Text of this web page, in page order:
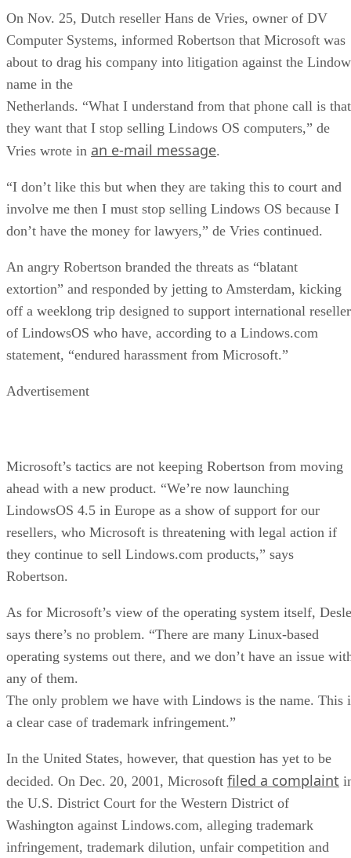
On Nov. 25, Dutch reseller Hans de Vries, owner of DV
Computer Systems, informed Robertson that Microsoft was
about to drag his company into litigation against the
name in the
Netherlands. “What I understand from that phone call is that
they want that I stop selling Lindows OS computers,” de
Vries wrote in an e-mail message.
“I don’t like this but when they are taking this to court and
involve me then I must stop selling Lindows OS because I
don’t have the money for lawyers,” de Vries continued.
An angry Robertson branded the threats as “blatant
extortion” and responded by jetting to Amsterdam, kicking
off a weeklong trip designed to support international
of LindowsOS who have, according to a Lindows.com
statement, “endured harassment from Microsoft.”
Advertisement
Microsoft’s tactics are not keeping Robertson from moving
ahead with a new product. “We’re now launching
LindowsOS 4.5 in Europe as a show of support for our
resellers, who Microsoft is threatening with legal action if
they continue to sell Lindows.com products,” says
Robertson.
As for Microsoft’s view of the operating system itself,
says there’s no problem. “There are many Linux-based
operating systems out there, and we don’t have an issue
any of them.
The only problem we have with Lindows is the name. This
a clear case of trademark infringement.”
In the United States, however, that question has yet to be
decided. On Dec. 20, 2001, Microsoft filed a complaint
the U.S. District Court for the Western District of
Washington against Lindows.com, alleging trademark
infringement, trademark dilution, unfair competition and